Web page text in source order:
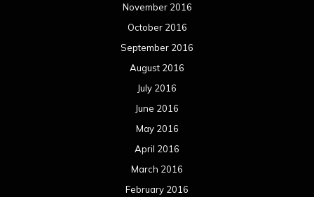
November 2016
October 2016
September 2016
August 2016
July 2016
June 2016
May 2016
April 2016
March 2016
February 2016